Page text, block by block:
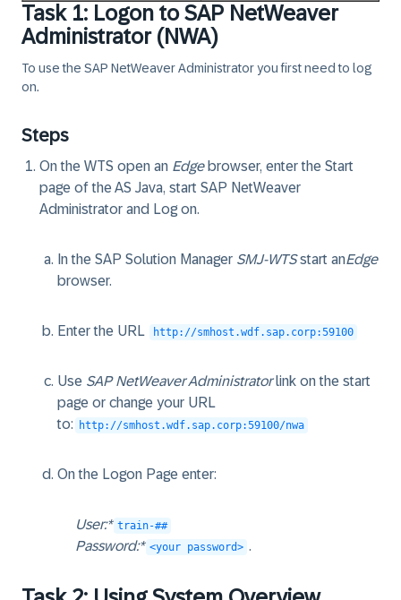
Task 1: Logon to SAP NetWeaver
Administrator (NWA)
To use the SAP NetWeaver Administrator you first need to log
on.
Steps
On the WTS open an Edgebrowser, enter the Start
page of the AS Java, start SAP NetWeaver
Administrator and Log on.
In the SAP Solution Manager SMJ-WTSstart anEdge
browser.
Enter the URL http://smhost.wdf.sap.corp:59100
Use SAP NetWeaver Administratorlink on the start
page or change your URL
to:
http://smhost.wdf.sap.corp:59100/nwa
On the Logon Page enter:
User:* train-##
Password:* <your password> .